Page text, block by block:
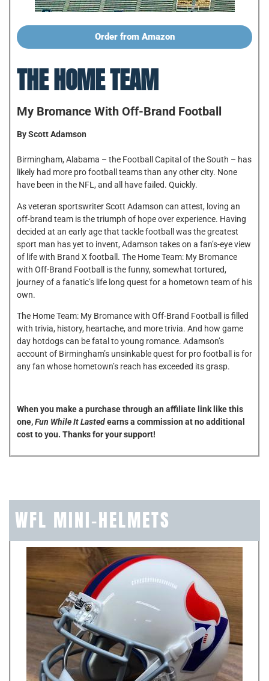
Order from Amazon
THE HOME TEAM
My Bromance With Off-Brand Football
By Scott Adamson
Birmingham, Alabama – the Football Capital of the South – has
likely had more pro football teams than any other city. None
have been in the NFL, and all have failed. Quickly.
As veteran sportswriter Scott Adamson can attest, loving an
off-brand team is the triumph of hope over experience. Having
decided at an early age that tackle football was the greatest
sport man has yet to invent, Adamson takes on a fan’s-eye view
of life with Brand X football. The Home Team: My Bromance
with Off-Brand Football is the funny, somewhat tortured,
journey of a fanatic’s life long quest for a hometown team of his
own.
The Home Team: My Bromance with Off-Brand Football is filled
with trivia, history, heartache, and more trivia. And how game
day hotdogs can be fatal to young romance. Adamson’s
account of Birmingham’s unsinkable quest for pro football is for
any fan whose hometown’s reach has exceeded its grasp.
When you make a purchase through an affiliate link like this
one,Fun While It Lastedearns a commission at no additional
cost to you. Thanks for your support!
WFL MINI-HELMETS